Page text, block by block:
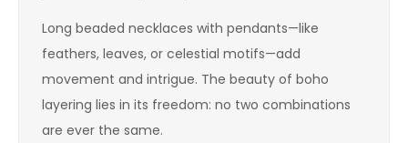
Long beaded necklaces with pendants—like
feathers, leaves, or celestial motifs—add
movement and intrigue. The beauty of boho
layering lies in its freedom: no two combinations
are ever the same.